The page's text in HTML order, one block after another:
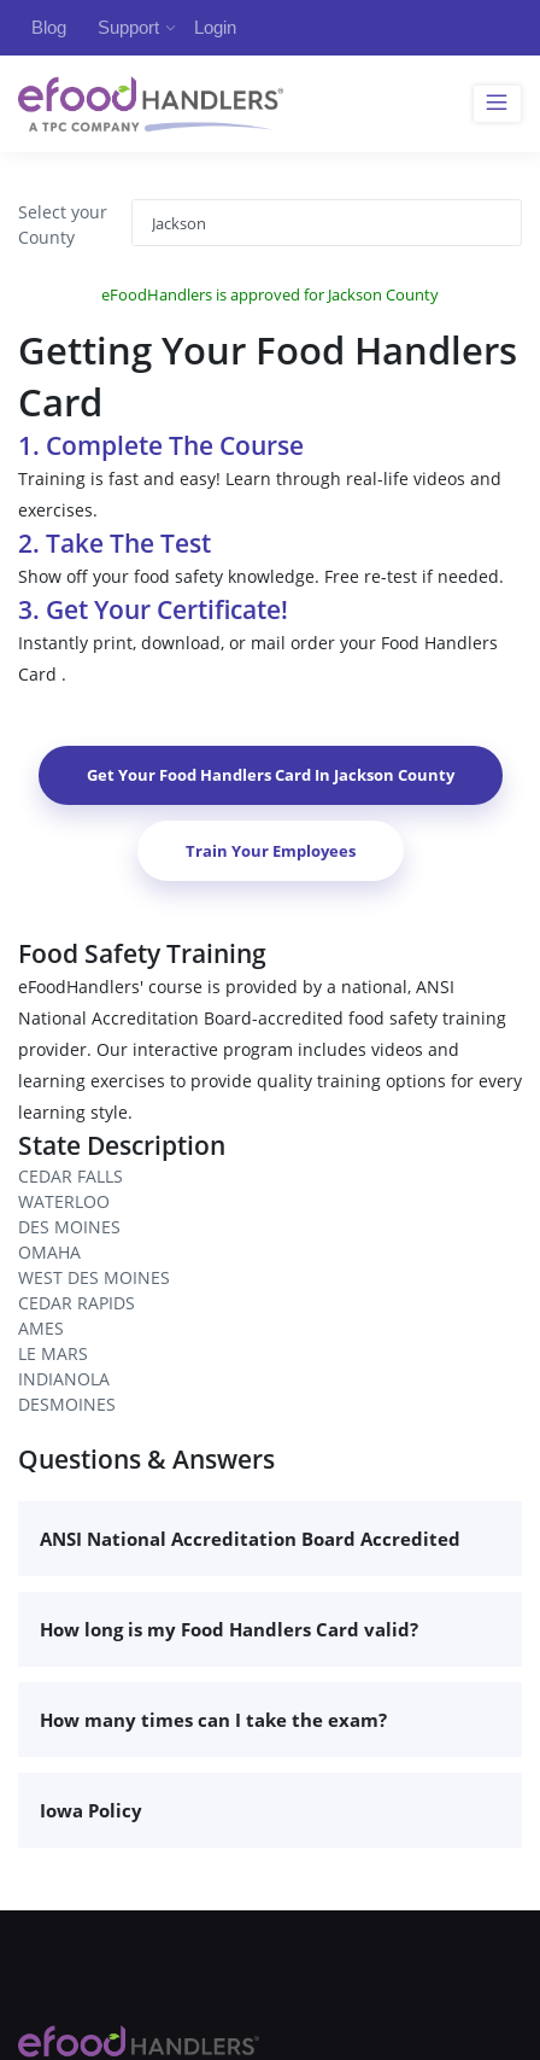
Blog Support Login
Select your
County
eFoodHandlers is approved for Jackson County
Getting Your Food Handlers
Card
1. Complete The Course
Training is fast and easy! Learn through real-life videos and
exercises.
2. Take The Test
Show off your food safety knowledge. Free re-test if needed.
3. Get Your Certificate!
Instantly print, download, or mail order your Food Handlers
Card .
Get Your Food Handlers Card In Jackson County
Train Your Employees
Food Safety Training
eFoodHandlers' course is provided by a national, ANSI
National Accreditation Board-accredited food safety training
provider. Our interactive program includes videos and
learning exercises to provide quality training options for every
learning style.
State Description
CEDAR FALLS
WATERLOO
DES MOINES
OMAHA
WEST DES MOINES
CEDAR RAPIDS
AMES
LE MARS
INDIANOLA
DESMOINES
Questions & Answers
ANSI National Accreditation Board Accredited
How long is my Food Handlers Card valid?
How many times can I take the exam?
Iowa Policy